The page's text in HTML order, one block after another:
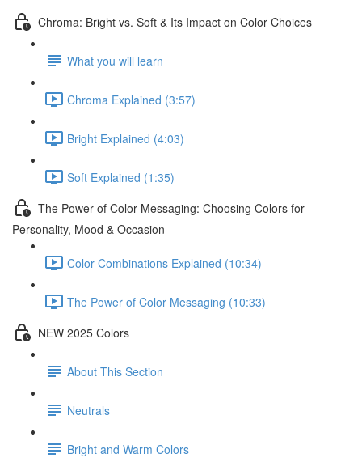
Chroma: Bright vs. Soft & Its Impact on Color Choices
What you will learn
Chroma Explained (3:57)
Bright Explained (4:03)
Soft Explained (1:35)
The Power of Color Messaging: Choosing Colors for
Personality, Mood & Occasion
Color Combinations Explained (10:34)
The Power of Color Messaging (10:33)
NEW 2025 Colors
About This Section
Neutrals
Bright and Warm Colors